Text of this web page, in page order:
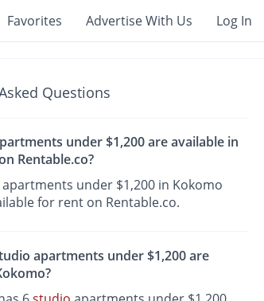
Favorites Advertise With Us Log In
Questions
under $1,200 are available in
Rentable.co?
under $1,200 in Kokomo
for rent on Rentable.co.
apartments under $1,200 are